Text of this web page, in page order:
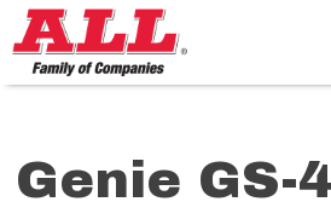
Skip
to
content>
Genie GS-